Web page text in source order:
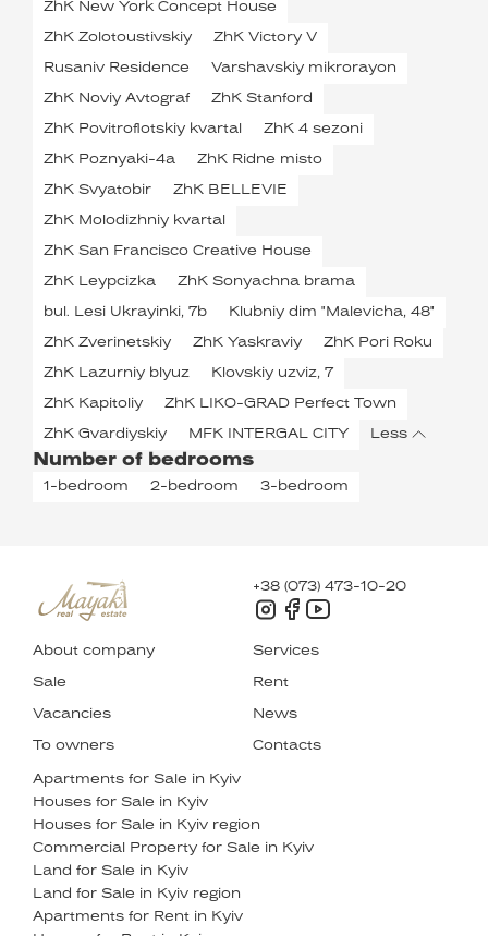
ZhK New York Concept House
ZhK Zolotoustivskiy ZhK Victory V
Rusaniv Residence Varshavskiy mikrorayon
ZhK Noviy Avtograf ZhK Stanford
ZhK Povitroflotskiy kvartal ZhK 4 sezoni
ZhK Poznyaki-4a ZhK Ridne misto
ZhK Svyatobir ZhK BELLEVIE
ZhK Molodizhniy kvartal
ZhK San Francisco Creative House
ZhK Leypcizka ZhK Sonyachna brama
bul. Lesi Ukrayinki, 7b Klubniy dim "Malevicha, 48"
ZhK Zverinetskiy ZhK Yaskraviy ZhK Pori Roku
ZhK Lazurniy blyuz Klovskiy uzviz, 7
ZhK Kapitoliy ZhK LIKO-GRAD Perfect Town
ZhK Gvardiyskiy MFK INTERGAL CITY Less
Number of bedrooms
1-bedroom 2-bedroom 3-bedroom
+38 (073) 473-10-20
About company Services
Sale Rent
Vacancies News
To owners Contacts
Apartments for Sale in Kyiv
Houses for Sale in Kyiv
Houses for Sale in Kyiv region
Commercial Property for Sale in Kyiv
Land for Sale in Kyiv
Land for Sale in Kyiv region
Apartments for Rent in Kyiv